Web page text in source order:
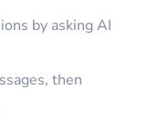
by asking AI
then